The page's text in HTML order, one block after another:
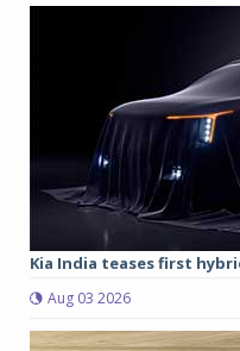
Kia India teases first
Aug 03 2026